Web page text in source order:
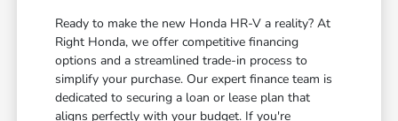
Ready to make the new Honda HR-V a reality? At
Right Honda, we offer competitive financing
options and a streamlined trade-in process to
simplify your purchase. Our expert finance team is
dedicated to securing a loan or lease plan that
aligns perfectly with your budget. If you're